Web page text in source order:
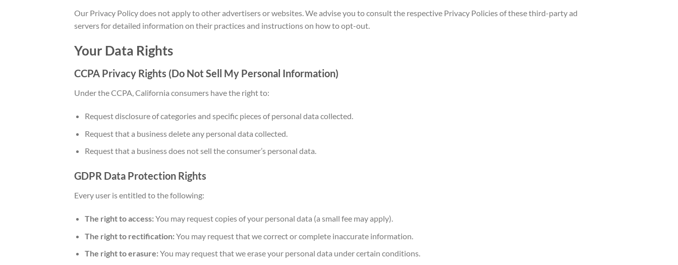
Our Privacy Policy does not apply to other advertisers or websites. We advise you to consult the respective Privacy Policies of these third-party ad
servers for detailed information on their practices and instructions on how to opt-out.
Your Data Rights
CCPA Privacy Rights (Do Not Sell My Personal Information)
Under the CCPA, California consumers have the right to:
Request disclosure of categories and specific pieces of personal data collected.
Request that a business delete any personal data collected.
Request that a business does not sell the consumer’s personal data.
GDPR Data Protection Rights
Every user is entitled to the following:
The right to access:You may request copies of your personal data (a small fee may apply).
The right to rectification:You may request that we correct or complete inaccurate information.
The right to erasure:You may request that we erase your personal data under certain conditions.